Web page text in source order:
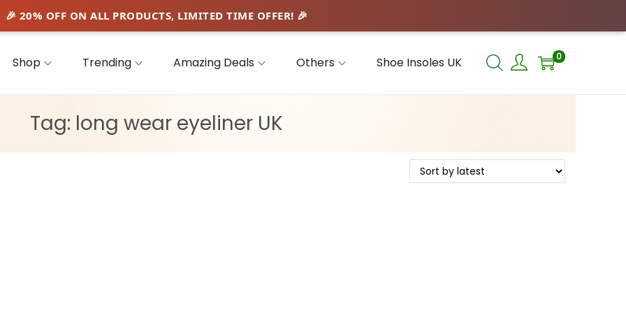
Shop Trending Amazing Deals Others Shoe Insoles UK 0
Tag: long wear eyeliner UK